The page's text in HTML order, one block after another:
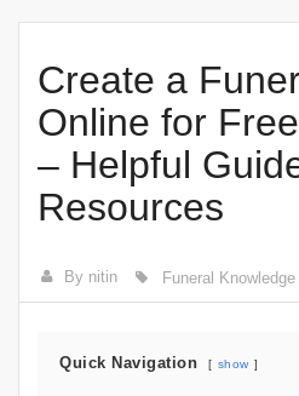
Create a
Online for
– Helpful
Resources
By nitin Funeral
Quick Navigation show